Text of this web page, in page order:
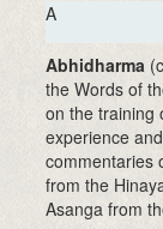
A
Abhidharma
the Words of
on the training
experience
commentaries
from the
Asanga from